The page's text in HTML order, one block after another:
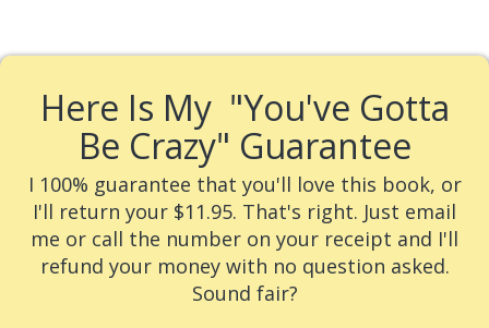
Here Is My "You've Gotta
Be Crazy" Guarantee
I 100% guarantee that you'll love this book, or
I'll return your $11.95. That's right. Just email
me or call the number on your receipt and I'll
refund your money with no question asked.
Sound fair?